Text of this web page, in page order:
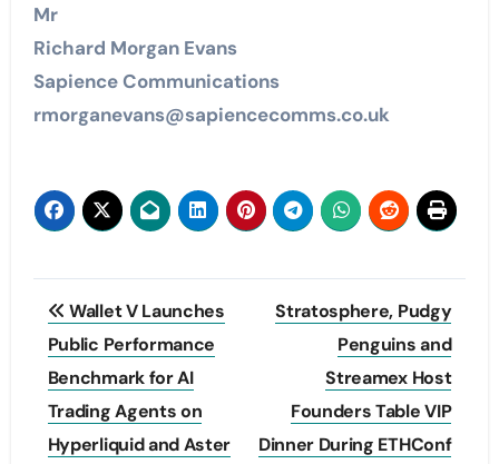
Mr
Richard Morgan Evans
Sapience Communications
rmorganevans@sapiencecomms.co.uk
Post
navigation
Wallet V Launches
Public Performance
Benchmark for AI
Trading Agents on
Hyperliquid and Aster
Stratosphere, Pudgy
Penguins and
Streamex Host
Founders Table VIP
Dinner During ETHConf